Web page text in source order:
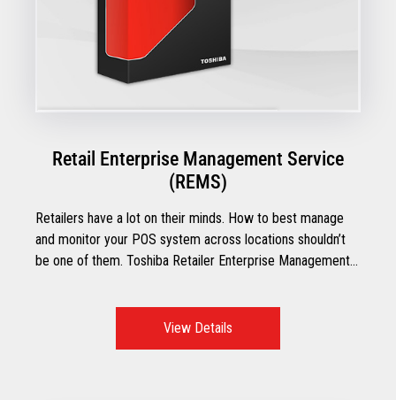
Retail Enterprise Management Service
(REMS)
Retailers have a lot on their minds. How to best manage
and monitor your POS system across locations shouldn’t
be one of them. Toshiba Retailer Enterprise Management
View Details